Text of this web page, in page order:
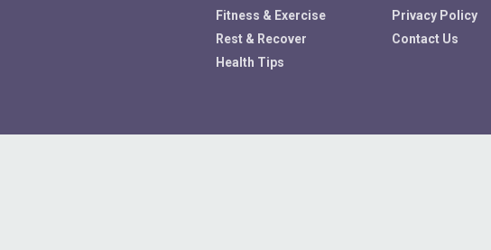
Fitness & Exercise
Rest & Recover
Health Tips
Privacy Policy
Contact Us